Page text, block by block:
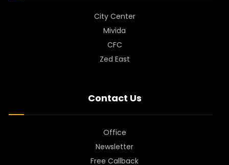
City Center
Mivida
CFC
Zed East
Contact Us
Office
Newsletter
Free Callback